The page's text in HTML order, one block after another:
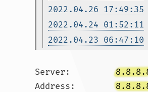
2022.04.26 17:49:35
2022.04.24 01:52:11
2022.04.23 06:47:10
Server:
Address: